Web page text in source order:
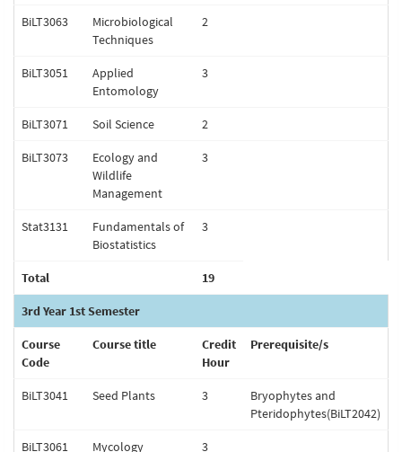
BiLT3063
Microbiological
Techniques
2
BiLT3051
Applied
Entomology
3
BiLT3071 Soil Science 2
BiLT3073
Ecology and
Wildlife
Management
3
Stat3131
Fundamentals of
Biostatistics
3
Total 19
3rd Year 1st Semester
Course
Code
Course title
Credit
Hour
Prerequisite/s
BiLT3041 Seed Plants 3
Bryophytes and
Pteridophytes(BiLT2042)
BiLT3061 Mycology 3